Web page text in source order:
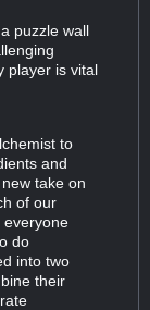
puzzle wall
player is vital
to
and
take on
of our
everyone
do
into two
their